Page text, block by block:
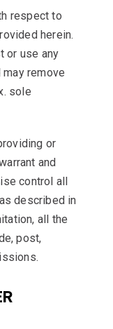
respect to
herein.
or use any
remove
sole
or
and
control all
described in
all the
post,